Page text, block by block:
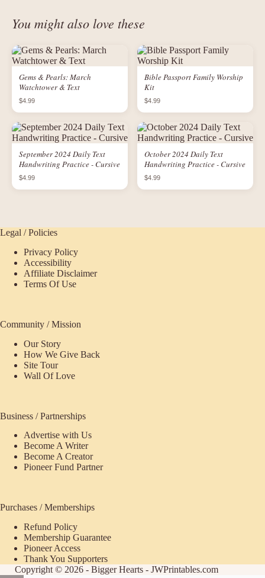
You might also love these
Gems & Pearls: March
Watchtower & Text
$4.99
Bible Passport Family Worship
Kit
$4.99
September 2024 Daily Text
Handwriting Practice - Cursive
$4.99
October 2024 Daily Text
Handwriting Practice - Cursive
$4.99
Legal / Policies
Privacy Policy
Accessibility
Affiliate Disclaimer
Terms Of Use
Community / Mission
Our Story
How We Give Back
Site Tour
Wall Of Love
Business / Partnerships
Advertise with Us
Become A Writer
Become A Creator
Pioneer Fund Partner
Purchases / Memberships
Refund Policy
Membership Guarantee
Pioneer Access
Thank You Supporters
Copyright © 2026 - Bigger Hearts - JWPrintables.com